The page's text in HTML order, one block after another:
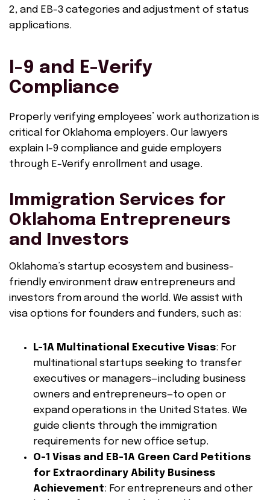
2, and EB-3 categories and adjustment of status
applications.
I-9 and E-Verify
Compliance
Properly verifying employees’ work authorization is
critical for Oklahoma employers. Our lawyers
explain I-9 compliance and guide employers
through E-Verify enrollment and usage.
Immigration Services for
Oklahoma Entrepreneurs
and Investors
Oklahoma’s startup ecosystem and business-
friendly environment draw entrepreneurs and
investors from around the world. We assist with
visa options for founders and funders, such as:
L-1A Multinational Executive Visas: For
multinational startups seeking to transfer
executives or managers—including business
owners and entrepreneurs—to open or
expand operations in the United States. We
guide clients through the immigration
requirements for new office setup.
O-1 Visas and EB-1A Green Card Petitions
for Extraordinary Ability Business
Achievement: For entrepreneurs and other